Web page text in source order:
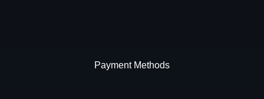
Payment Methods